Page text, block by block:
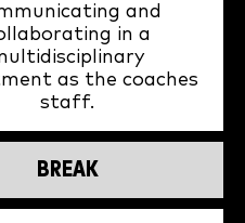
and
in a
as the coaches
staff.
BREAK